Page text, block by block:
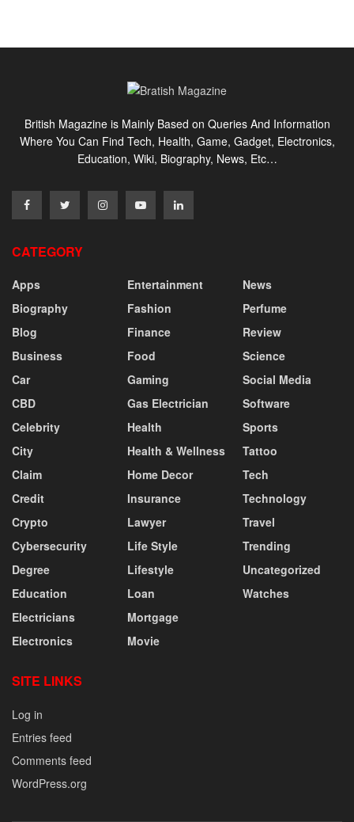
British Magazine is Mainly Based on Queries And Information
Where You Can Find Tech, Health, Game, Gadget, Electronics,
Education, Wiki, Biography, News, Etc…
CATEGORY
Apps
Biography
Blog
Business
Car
CBD
Celebrity
City
Claim
Credit
Crypto
Cybersecurity
Degree
Education
Electricians
Electronics
Entertainment
Fashion
Finance
Food
Gaming
Gas Electrician
Health
Health & Wellness
Home Decor
Insurance
Lawyer
Life Style
Lifestyle
Loan
Mortgage
Movie
News
Perfume
Review
Science
Social Media
Software
Sports
Tattoo
Tech
Technology
Travel
Trending
Uncategorized
Watches
SITE LINKS
Log in
Entries feed
Comments feed
WordPress.org